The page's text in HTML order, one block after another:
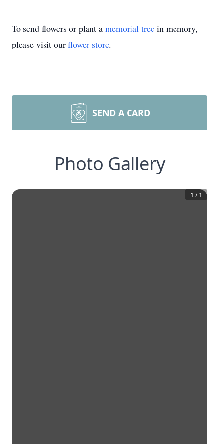
To send flowers or plant a memorial tree in memory,
please visit our flower store.
SEND A CARD
Photo Gallery
1 / 1